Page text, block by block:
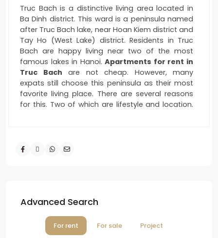
Truc Bach is a distinctive living area located in
Ba Dinh district. This ward is a peninsula named
after Truc Bach lake, near Hoan Kiem district and
Tay Ho (West Lake) district. Residents in Truc
Bach are happy living near two of the most
famous lakes in Hanoi.Apartments for rent in
Truc Bach are not cheap. However, many
expats still choose this peninsula as their most
favorite living place. There are several reasons
for this. Two of which are lifestyle and location.
as in Quang An area. If you rent an
Advanced Search
For rent For sale Project